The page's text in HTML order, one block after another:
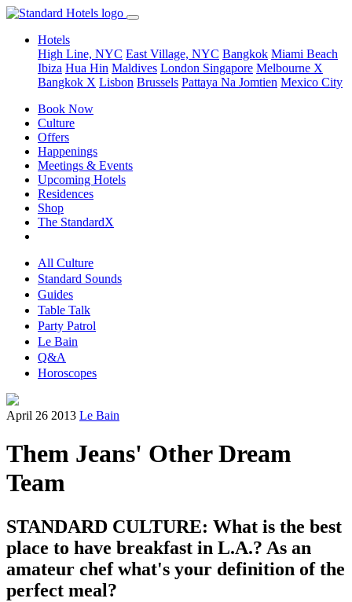
Hotels
High Line, NYC East Village, NYC Bangkok Miami Beach
Ibiza Hua Hin Maldives London Singapore Melbourne X
Bangkok X Lisbon Brussels Pattaya Na Jomtien Mexico City
Book Now
Culture
Offers
Happenings
Meetings & Events
Upcoming Hotels
Residences
Shop
The StandardX
All Culture
Standard Sounds
Guides
Table Talk
Party Patrol
Le Bain
Q&A
Horoscopes
April 26 2013 Le Bain
Them Jeans' Other Dream
Team
STANDARD CULTURE: What is the best
place to have breakfast in L.A.? As an
amateur chef what's your definition of the
perfect meal?